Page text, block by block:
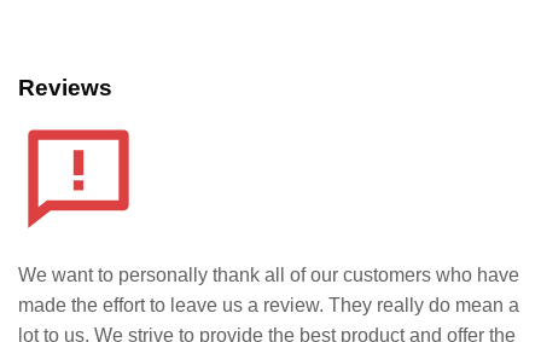
Reviews
We want to personally thank all of our customers who have
made the effort to leave us a review. They really do mean a
lot to us. We strive to provide the best product and offer the